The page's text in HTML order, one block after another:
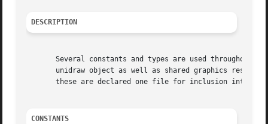
DESCRIPTION
Several constants and types are used throughout
unidraw object as well as shared graphics
these are declared one file for inclusion into
CONSTANTS